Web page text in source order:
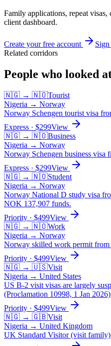
Family applications, repeat
client dashboard.
Create your free account
Related corridors
People who looked
🇳🇬 → 🇳🇴Tourist
Nigeria → Norway
Norway Schengen tourist visa
Express · $299View
🇳🇬 → 🇳🇴Business
Nigeria → Norway
Norway Schengen business visa
Express · $299View
🇳🇬 → 🇳🇴Student
Nigeria → Norway
Norway National D study visa
NOK 137,907 funds.
Priority · $499View
🇳🇬 → 🇳🇴Work
Nigeria → Norway
Norway skilled work permit
Priority · $499View
🇳🇬 → 🇺🇸Visit
Nigeria → United States
US B-2 visit visas are largely
(Proclamation 10998, 1 Jan
Priority · $499View
🇳🇬 → 🇬🇧Visit
Nigeria → United Kingdom
UK Standard Visitor (visit